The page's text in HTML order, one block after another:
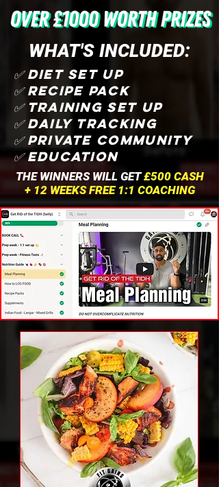
WHAT'S INCLUDED:
✅ DIET SET UP
✅ RECIPE PACK
✅ TRAINING SET UP
✅ DAILY TRACKING
✅ PRIVATE COMMUNITY
✅ EDUCATION
THE WINNERS WILL GET£500 CASH
+ 12 WEEKS FREE 1:1 COACHING